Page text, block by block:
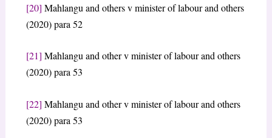
[20] Mahlangu and others v minister of labour and others
(2020) para 52
[21] Mahlangu and other v minister of labour and others
(2020) para 53
[22] Mahlangu and other v minister of labour and others
(2020) para 53